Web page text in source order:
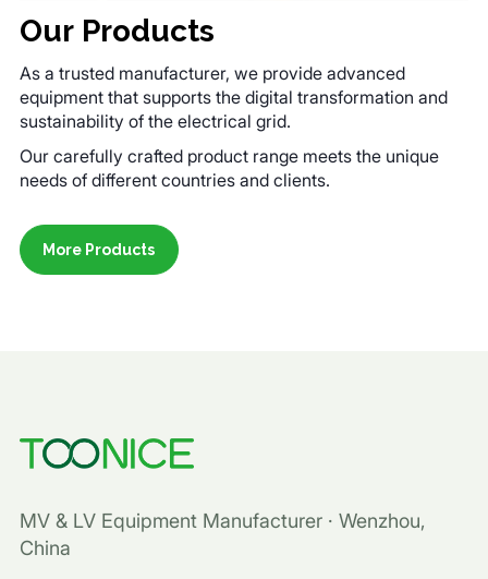
Our Products
As a trusted manufacturer, we provide advanced
equipment that supports the digital transformation and
sustainability of the electrical grid.
Our carefully crafted product range meets the unique
needs of different countries and clients.
More Products
MV & LV Equipment Manufacturer · Wenzhou,
China